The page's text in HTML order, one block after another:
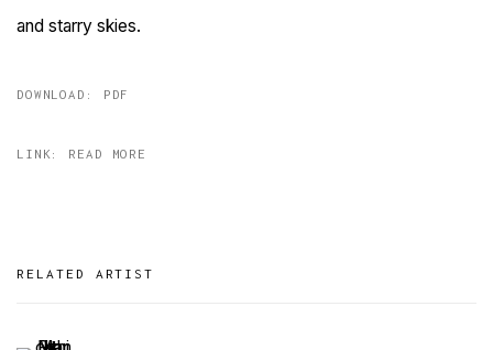
and starry skies.
DOWNLOAD: PDF
LINK: READ MORE
RELATED ARTIST